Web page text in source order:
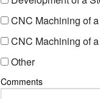
CNC Machining of
CNC Machining of
Other
Comments